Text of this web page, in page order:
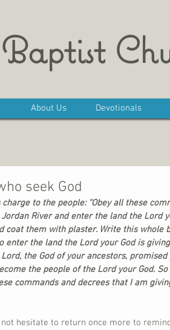
About Us Devotionals
seek God
to the people: “Obey all these
River and enter the land the Lord
coat them with plaster. Write this whole
the land the Lord your God is
the God of your ancestors, promised
the people of the Lord your God.
commands and decrees that I am
hesitate to return once more to